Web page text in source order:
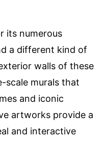
its numerous
a different kind of
walls of these
scale murals that
and iconic
artworks provide a
and interactive